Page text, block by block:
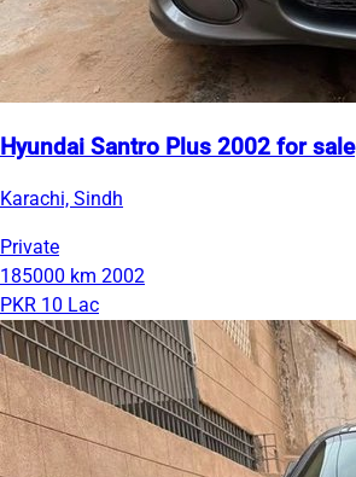
Hyundai Santro Plus 2002 for sale
Karachi, Sindh
Private
185000 km 2002
PKR 10 Lac